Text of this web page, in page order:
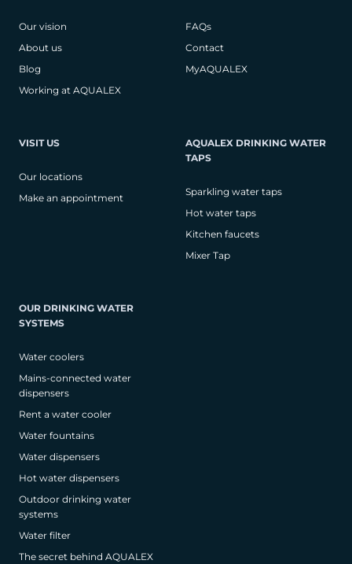
Our vision
About us
Blog
Working at AQUALEX
FAQs
Contact
MyAQUALEX
VISIT US
Our locations
Make an appointment
AQUALEX DRINKING WATER
TAPS
Sparkling water taps
Hot water taps
Kitchen faucets
Mixer Tap
OUR DRINKING WATER
SYSTEMS
Water coolers
Mains-connected water
dispensers
Rent a water cooler
Water fountains
Water dispensers
Hot water dispensers
Outdoor drinking water
systems
Water filter
The secret behind AQUALEX